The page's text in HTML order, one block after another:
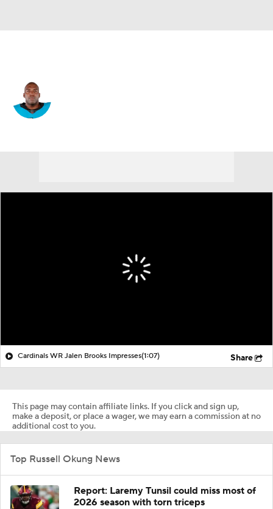
Cardinals WR Jalen Brooks Impresses(1:07) Share
This page may contain affiliate links. If you click and sign up,
make a deposit, or place a wager, we may earn a commission at no
additional cost to you.
Top Russell Okung News
Report: Laremy Tunsil could miss most of
2026 season with torn triceps